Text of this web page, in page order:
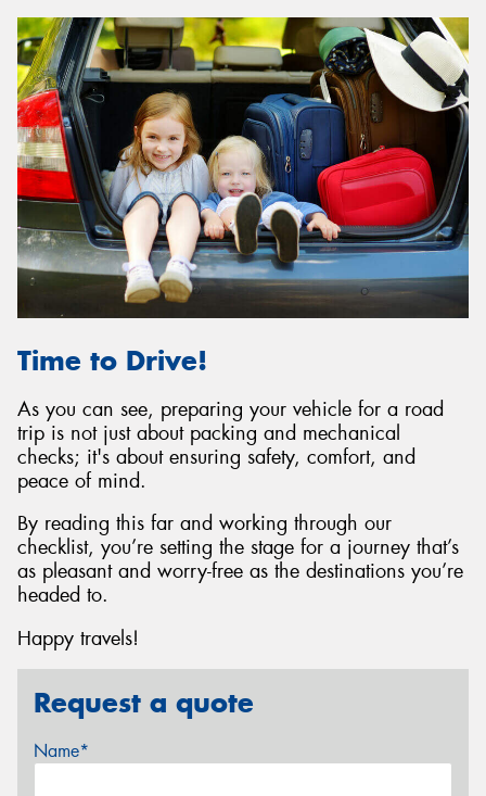
Time to Drive!
As you can see, preparing your vehicle for a road
trip is not just about packing and mechanical
checks; it's about ensuring safety, comfort, and
peace of mind.
By reading this far and working through our
checklist, you’re setting the stage for a journey that’s
as pleasant and worry-free as the destinations you’re
headed to.
Happy travels!
Request a quote
Name*